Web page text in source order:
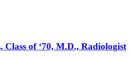
of ‘70, M.D., Radiologist